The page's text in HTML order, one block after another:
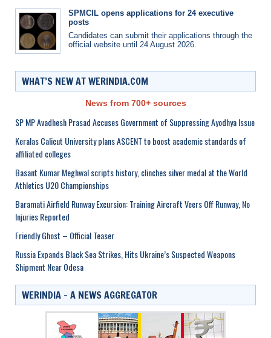
SPMCIL opens applications for 24 executive
posts
Candidates can submit their applications through the
official website until 24 August 2026.
WHAT’S NEW AT WERINDIA.COM
News from 700+ sources
SP MP Avadhesh Prasad Accuses Government of Suppressing Ayodhya Issue
Keralas Calicut University plans ASCENT to boost academic standards of
affiliated colleges
Basant Kumar Meghwal scripts history, clinches silver medal at the World
Athletics U20 Championships
Baramati Airfield Runway Excursion: Training Aircraft Veers Off Runway, No
Injuries Reported
Friendly Ghost – Official Teaser
Russia Expands Black Sea Strikes, Hits Ukraine’s Suspected Weapons
Shipment Near Odesa
WERINDIA – A NEWS AGGREGATOR